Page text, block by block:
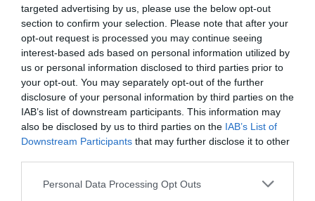
targeted advertising by us, please use the below opt-out
section to confirm your selection. Please note that after your
opt-out request is processed you may continue seeing
interest-based ads based on personal information utilized by
us or personal information disclosed to third parties prior to
your opt-out. You may separately opt-out of the further
disclosure of your personal information by third parties on the
IAB’s list of downstream participants. This information may
also be disclosed by us to third parties on the IAB’s List of
Downstream Participants that may further disclose it to other
Personal Data Processing Opt Outs
2 5